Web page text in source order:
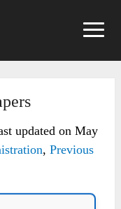
updated on May
,Previous